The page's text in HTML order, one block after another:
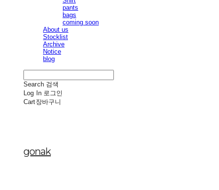
pants
bags
coming soon
About us
Stocklist
Archive
Notice
blog
Search 검색
Log In 로그인
Cart장바구니
gonak